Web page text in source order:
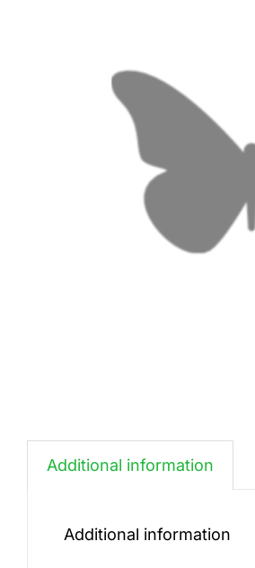
Additional information
Additional information